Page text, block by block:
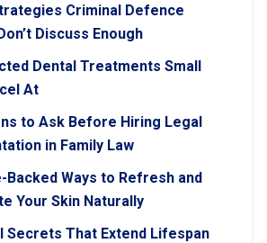
Criminal Defence
Discuss Enough
Dental Treatments Small
At
to Ask Before Hiring Legal
in Family Law
Backed Ways to Refresh and
Your Skin Naturally
Secrets That Extend Lifespan